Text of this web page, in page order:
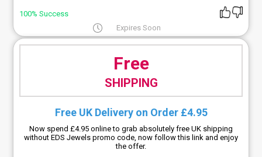
100% Success
Expires Soon
Free
SHIPPING
Free UK Delivery on Order £4.95
Now spend £4.95 online to grab absolutely free UK shipping
without EDS Jewels promo code, now follow this link and enjoy
the offer.